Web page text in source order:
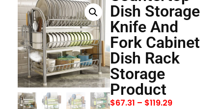
Dish Storage
Knife And
Fork Cabinet
Dish Rack
Storage
Product
$67.31 – $119.29